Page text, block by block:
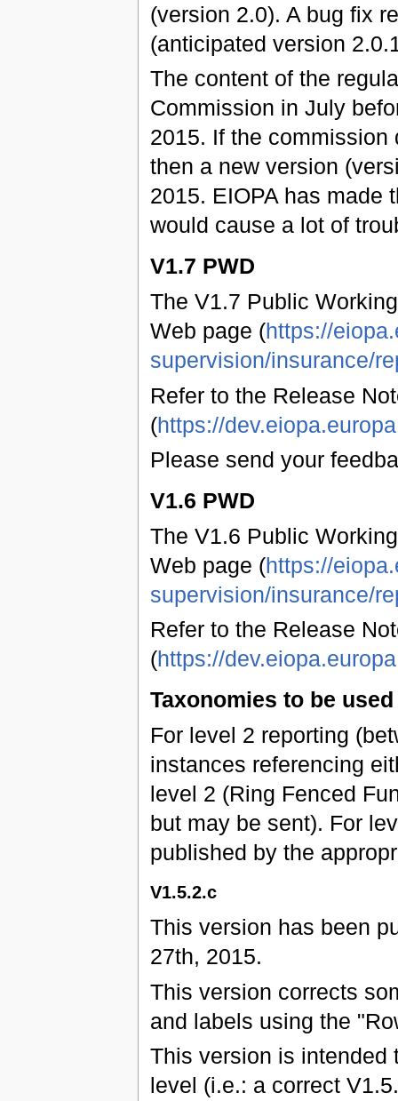
(version 2.0). A bug fix
(anticipated version
The content of the
Commission in July
2015. If the commission
then a new version
2015. EIOPA has made
would cause a lot of
V1.7 PWD
The V1.7 Public
Web page (https://
supervision/insurance/
Refer to the Release
(https://
Please send your
V1.6 PWD
The V1.6 Public
Web page (https://
supervision/insurance/
Refer to the Release
(https://
Taxonomies to be
For level 2 reporting
instances referencing
level 2 (Ring Fenced
but may be sent). For
published by the
V1.5.2.c
This version has been
27th, 2015.
This version corrects
and labels using the
This version is intended
level (i.e.: a correct